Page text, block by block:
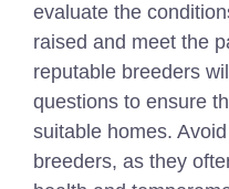
evaluate the
raised and meet the
reputable breeders
questions to ensure
suitable homes.
breeders, as they